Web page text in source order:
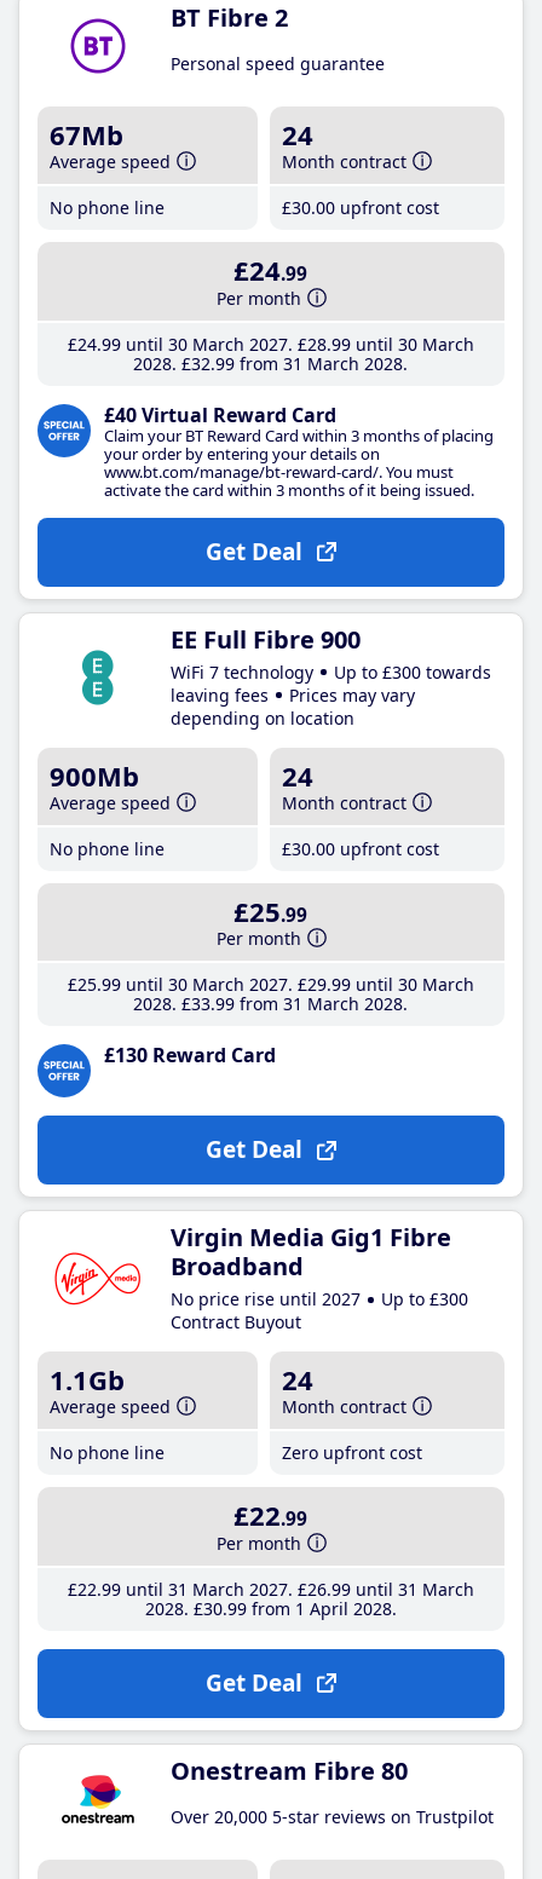
BT Fibre 2
Personal speed guarantee
67Mb
Average speed
No phone line
24
Month contract
£30.00 upfront cost
£24.99
Per month
£24.99until 30 March 2027 £28.99until 30 March
2028 £32.99 from 31 March 2028
£40 Virtual Reward Card
Claim your BT Reward Card within 3 months of placing
your order by entering your details on
www.bt.com/manage/bt-reward-card/. You must
activate the card within 3 months of it being issued.
Get Deal
EE Full Fibre 900
WiFi 7 technology
Up to £300 towards
leaving fees
Prices may vary
depending on location
900Mb
Average speed
No phone line
24
Month contract
£30.00 upfront cost
£25.99
Per month
£25.99until 30 March 2027 £29.99until 30 March
2028 £33.99 from 31 March 2028
£130 Reward Card
Get Deal
Virgin Media Gig1 Fibre
Broadband
No price rise until 2027
Up to £300
Contract Buyout
1.1Gb
Average speed
No phone line
24
Month contract
Zero upfront cost
£22.99
Per month
£22.99until 31 March 2027 £26.99until 31 March
2028 £30.99from 1 April 2028
Get Deal
Onestream Fibre 80
Over 20,000 5-star reviews on Trustpilot